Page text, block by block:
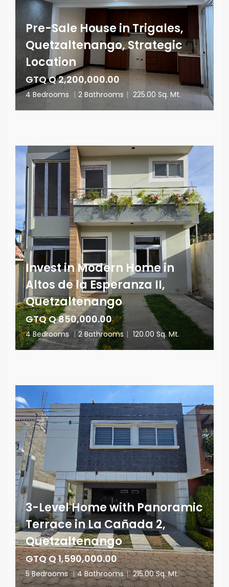
Pre-Sale House in Trigales,
Quetzaltenango, Strategic
Location
GTQ Q 2,200,000.00
4 Bedrooms | 2 Bathrooms | 225.00 Sq. Mt.
Invest in Modern Home in
Altos de la Esperanza II,
Quetzaltenango
GTQ Q 850,000.00
4 Bedrooms | 2 Bathrooms | 120.00 Sq. Mt.
3-Level Home with Panoramic
Terrace in La Cañada 2,
Quetzaltenango
GTQ Q 1,590,000.00
5 Bedrooms | 4 Bathrooms | 215.00 Sq. Mt.